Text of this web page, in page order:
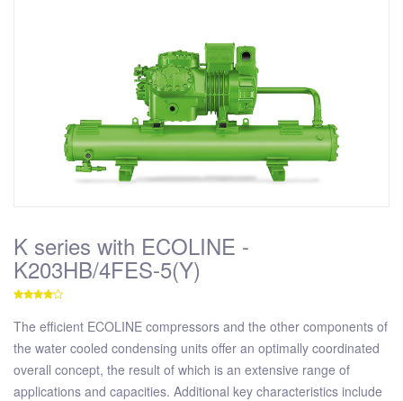
K series with ECOLINE -
K203HB/4FES-5(Y)
The efficient ECOLINE compressors and the other components of
the water cooled condensing units offer an optimally coordinated
overall concept, the result of which is an extensive range of
applications and capacities. Additional key characteristics include